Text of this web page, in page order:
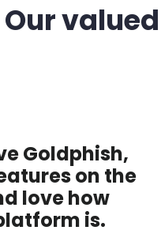
Our
Goldphish,
on the
love how
is.